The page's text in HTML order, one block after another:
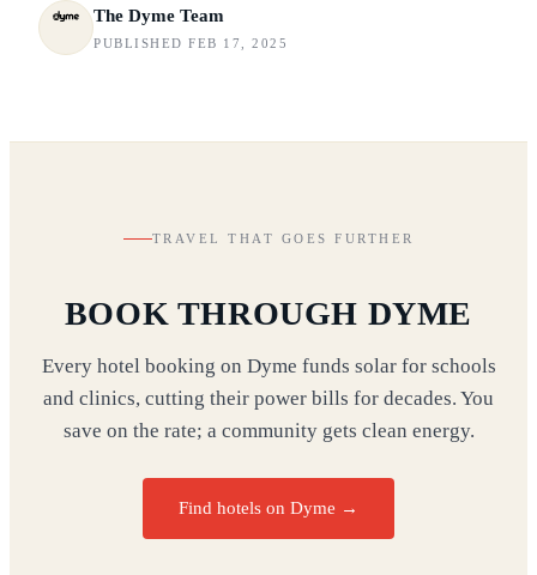
The Dyme Team
PUBLISHED FEB 17, 2025
TRAVEL THAT GOES FURTHER
BOOK THROUGH DYME
Every hotel booking on Dyme funds solar for schools
and clinics, cutting their power bills for decades. You
save on the rate; a community gets clean energy.
Find hotels on Dyme →